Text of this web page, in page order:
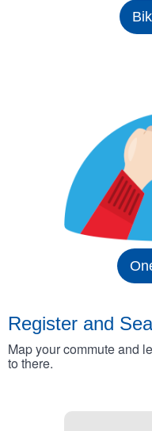
Register and
Map your commute and
to there.